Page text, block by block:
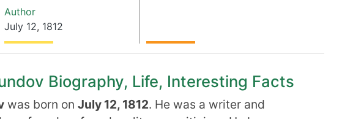
Author
July 12, 1812
Biography, Life, Interesting Facts
was born on July 12, 1812. He was a writer and